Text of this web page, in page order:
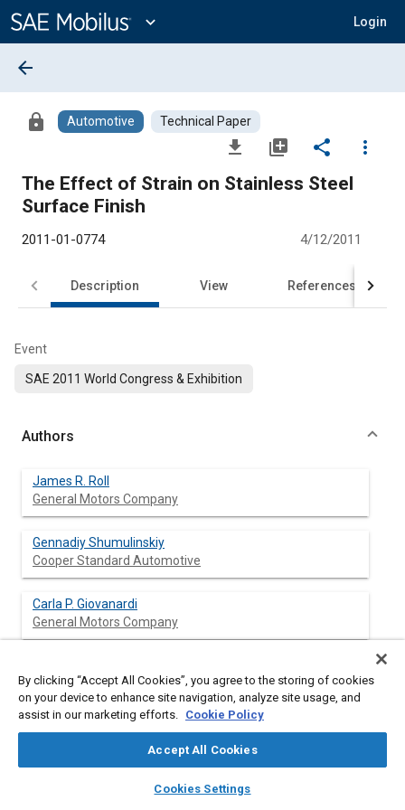
Content
expand_more Login
library_books auto_awesome
SAE AI Chat
arrow_back
lock Automotive Technical Paper
file_download library_add share
more_vert
The Effect of Strain on Stainless Steel
Surface Finish
2011-01-0774 4/12/2011
Description View References
Event
SAE 2011 World Congress & Exhibition
Authors
James R. Roll
General Motors Company
Gennadiy Shumulinskiy
Cooper Standard Automotive
Carla P. Giovanardi
General Motors Company
General Motors Company
By clicking “Accept All Cookies”, you agree to the storing of cookies
on your device to enhance site navigation, analyze site usage, and
assist in our marketing efforts. Cookie Policy
Accept All Cookies
Cookies Settings